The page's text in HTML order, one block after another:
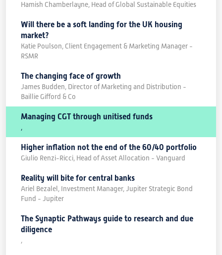
Hamish Chamberlayne, Head of Global Sustainable Equities
Will there be a soft landing for the UK housing
market?
Katie Poulson, Client Engagement & Marketing Manager -
RSMR
The changing face of growth
James Budden, Director of Marketing and Distribution -
Baillie Gifford & Co
Managing CGT through unitised funds
,
Higher inflation not the end of the 60/40 portfolio
Giulio Renzi-Ricci, Head of Asset Allocation - Vanguard
Reality will bite for central banks
Ariel Bezalel, Investment Manager, Jupiter Strategic Bond
Fund - Jupiter
The Synaptic Pathways guide to research and due
diligence
,